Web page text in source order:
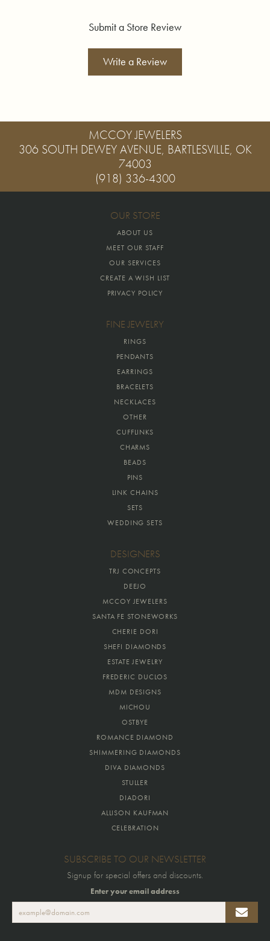
Submit a Store Review
Write a Review
MCCOY JEWELERS
306 SOUTH DEWEY AVENUE, BARTLESVILLE, OK
74003
(918) 336-4300
OUR STORE
ABOUT US
MEET OUR STAFF
OUR SERVICES
CREATE A WISH LIST
PRIVACY POLICY
FINE JEWELRY
RINGS
PENDANTS
EARRINGS
BRACELETS
NECKLACES
OTHER
CUFFLINKS
CHARMS
BEADS
PINS
LINK CHAINS
SETS
WEDDING SETS
DESIGNERS
TRJ CONCEPTS
DEEJO
MCCOY JEWELERS
SANTA FE STONEWORKS
CHERIE DORI
SHEFI DIAMONDS
ESTATE JEWELRY
FREDERIC DUCLOS
MDM DESIGNS
MICHOU
OSTBYE
ROMANCE DIAMOND
SHIMMERING DIAMONDS
DIVA DIAMONDS
STULLER
DIADORI
ALLISON KAUFMAN
CELEBRATION
SUBSCRIBE TO OUR NEWSLETTER
Signup for special offers and discounts.
Enter your email address